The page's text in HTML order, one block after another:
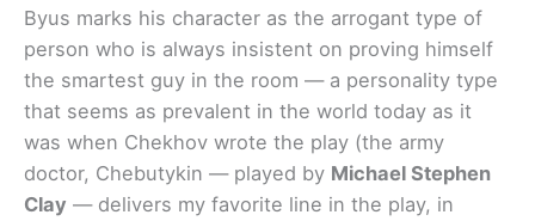
Byus marks his character as the arrogant type of
person who is always insistent on proving himself
the smartest guy in the room — a personality type
that seems as prevalent in the world today as it
was when Chekhov wrote the play (the army
doctor, Chebutykin — played by Michael Stephen
Clay — delivers my favorite line in the play, in